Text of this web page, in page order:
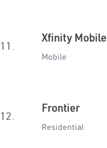
11.
Xfinity Mobile
Mobile
12.
Frontier
Residential